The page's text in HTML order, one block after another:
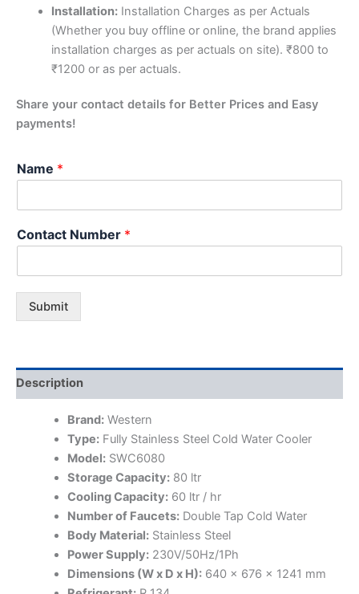
Installation:Installation Charges as per Actuals
(Whether you buy offline or online, the brand applies
installation charges as per actuals on site). ₹800 to
₹1200 or as per actuals.
Share your contact details for Better Prices and Easy
payments!
Name *
Contact Number *
Submit
Description
Brand:Western
Type:Fully Stainless Steel Cold Water Cooler
Model:SWC6080
Storage Capacity:80 ltr
Cooling Capacity:60 ltr / hr
Number of Faucets:Double Tap Cold Water
Body Material:Stainless Steel
Power Supply:230V/50Hz/1Ph
Dimensions (W x D x H):640 x 676 x 1241 mm